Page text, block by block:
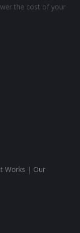
the cost of your
Works | Our